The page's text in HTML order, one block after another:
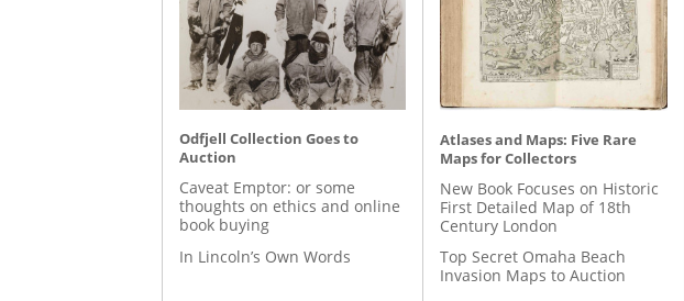
Odfjell Collection Goes to
Auction
Caveat Emptor: or some
thoughts on ethics and online
book buying
In Lincoln’s Own Words
Atlases and Maps: Five Rare
Maps for Collectors
New Book Focuses on Historic
First Detailed Map of 18th
Century London
Top Secret Omaha Beach
Invasion Maps to Auction